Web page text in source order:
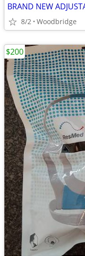
8/2 Woodbridge
$200